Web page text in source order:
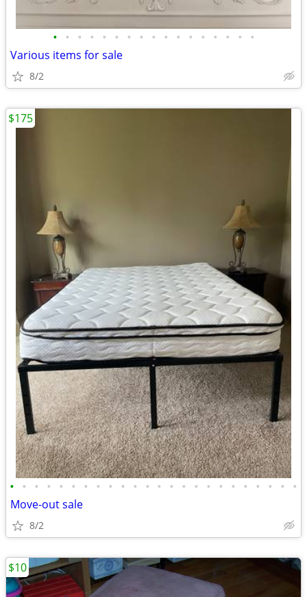
• • • • • • • • • • • • • • • • •
Various items for sale
8/2
• • • • • • • • • • • • • • • • • • • • • • • •
Move-out sale
8/2
$175
$10